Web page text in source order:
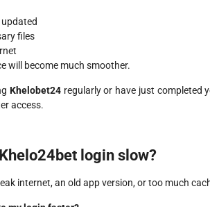
files
will become much smoother.
Khelobet24regularly or have just completed
access.
login slow?
internet, an old app version, or too much